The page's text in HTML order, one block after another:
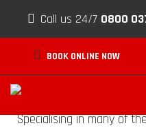
Call us 24/7 0800
BOOK ONLINE NOW
Paul Waymark
SEPTEMBER 24, 2020
A core senior member of
team, Paul has a truly
Specialising in many of